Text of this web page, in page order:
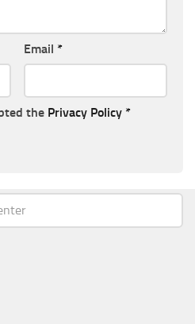
Email *
the Privacy Policy *